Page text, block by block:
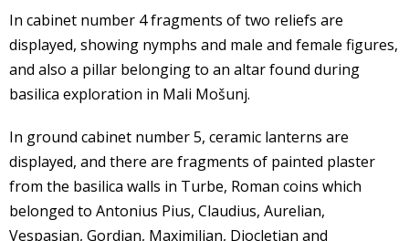
In cabinet number 4 fragments of two reliefs are
displayed, showing nymphs and male and female figures,
and also a pillar belonging to an altar found during
basilica exploration in Mali Mošunj.
In ground cabinet number 5, ceramic lanterns are
displayed, and there are fragments of painted plaster
from the basilica walls in Turbe, Roman coins which
belonged to Antonius Pius, Claudius, Aurelian,
Vespasian, Gordian, Maximilian, Diocletian and